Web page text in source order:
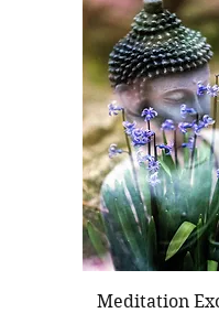
Meditation